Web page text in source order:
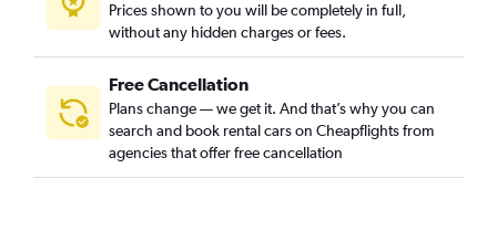
Prices shown to you will be completely in full,
without any hidden charges or fees.
Free Cancellation
Plans change — we get it. And that’s why you can
search and book rental cars on Cheapflights from
agencies that offer free cancellation